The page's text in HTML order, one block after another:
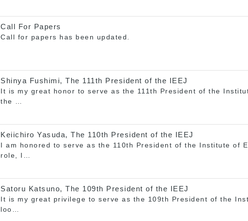
Call For Papers
Call for papers has been updated.
Shinya Fushimi, The 111th President of the IEEJ
It is my great honor to serve as the 111th President of the
the …
Keiichiro Yasuda, The 110th President of the IEEJ
I am honored to serve as the 110th President of the Institute of
role, I…
Satoru Katsuno, The 109th President of the IEEJ
It is my great privilege to serve as the 109th President of the
loo…